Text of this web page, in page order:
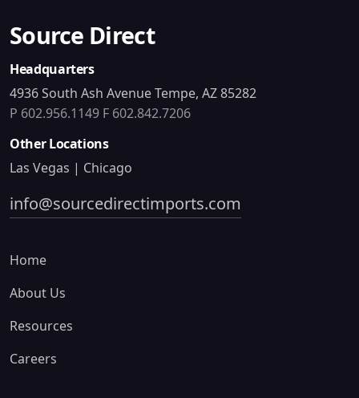
Source Direct
Headquarters
4936 South Ash Avenue Tempe, AZ 85282
P 602.956.1149 F 602.842.7206
Other Locations
Las Vegas | Chicago
info@sourcedirectimports.com
Home
About Us
Resources
Careers